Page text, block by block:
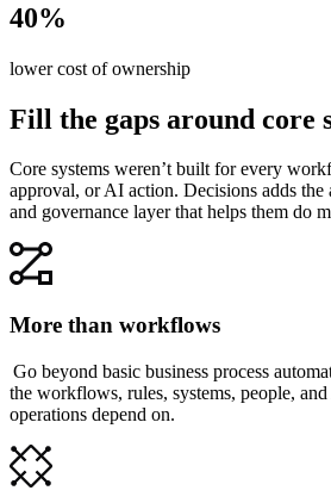
40%
lower cost of ownership
Fill the gaps around core
Core systems weren’t built for every
approval, or AI action. Decisions adds the
and governance layer that helps them do
More than workflows
Go beyond basic business process
the workflows, rules, systems, people,
operations depend on.